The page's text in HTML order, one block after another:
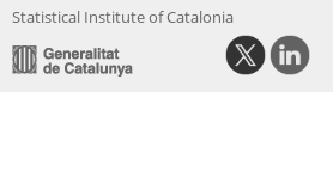
Statistical Institute of Catalonia